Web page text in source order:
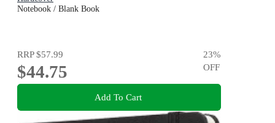
Notebook / Blank Book
RRP$57.99
$44.75
23%
OFF
Add To Cart